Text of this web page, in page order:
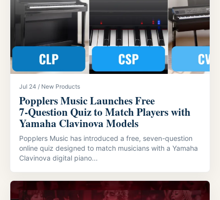
Jul 24 / New Products
Popplers Music Launches Free
7‑Question Quiz to Match Players with
Yamaha Clavinova Models
Popplers Music has introduced a free, seven-question
online quiz designed to match musicians with a Yamaha
Clavinova digital piano...